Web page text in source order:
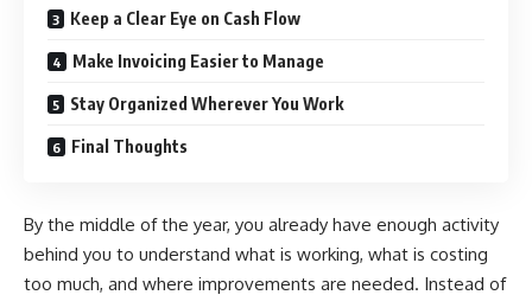
Keep a Clear Eye on Cash Flow
Make Invoicing Easier to Manage
Stay Organized Wherever You Work
Final Thoughts
By the middle of the year, you already have enough activity
behind you to understand what is working, what is costing
too much, and where improvements are needed. Instead of